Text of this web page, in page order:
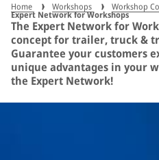
Home Workshops Workshop
Expert Network for Workshops
The Expert Network for
concept for trailer, truck &
Guarantee your customers
unique advantages in your
the Expert Network!